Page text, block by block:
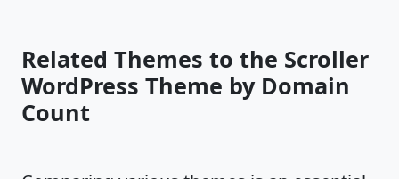
Related Themes to the Scroller
WordPress Theme by Domain
Count